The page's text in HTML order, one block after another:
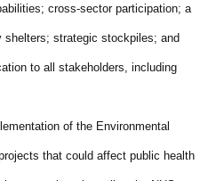
cross-sector participation; a
strategic stockpiles; and
to all stakeholders, including
of the Environmental
that could affect public health